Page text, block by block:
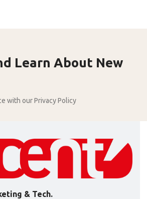
Learn About New
with our Privacy Policy
& Tech.